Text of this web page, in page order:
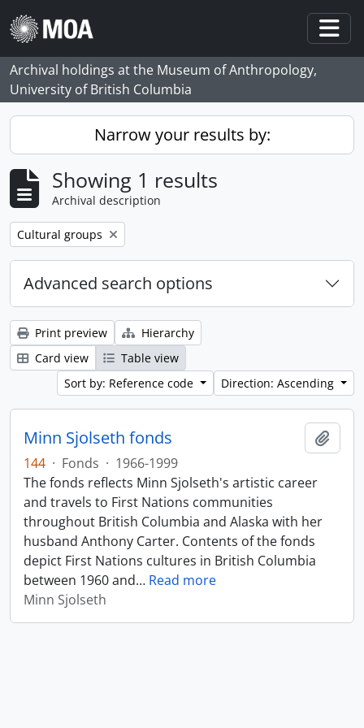
Skip to main content
Archival holdings at the Museum of Anthropology,
University of British Columbia
Narrow your results by:
Showing 1 results
Archival description
Remove filter:
Cultural groups
Advanced search options
Print preview
Hierarchy
Card view
Table view
Sort by: Reference code
Direction: Ascending
Minn Sjolseth fonds
144 · Fonds · 1966-1999
The fonds reflects Minn Sjolseth's artistic career
and travels to First Nations communities
throughout British Columbia and Alaska with her
husband Anthony Carter. Contents of the fonds
depict First Nations cultures in British Columbia
between 1960 and… Read more
Minn Sjolseth